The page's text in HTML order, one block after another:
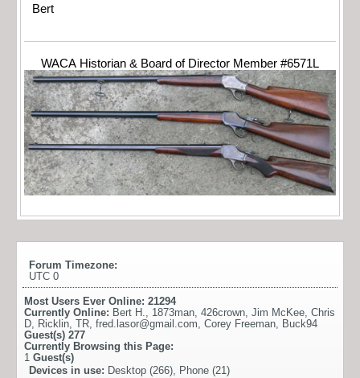
Bert
WACA Historian & Board of Director Member #6571L
Forum Timezone:
UTC 0
Most Users Ever Online: 21294
Currently Online: Bert H., 1873man, 426crown, Jim McKee, Chris
D, Ricklin, TR, fred.lasor@gmail.com, Corey Freeman, Buck94
Guest(s) 277
Currently Browsing this Page:
1 Guest(s)
Devices in use: Desktop (266), Phone (21)